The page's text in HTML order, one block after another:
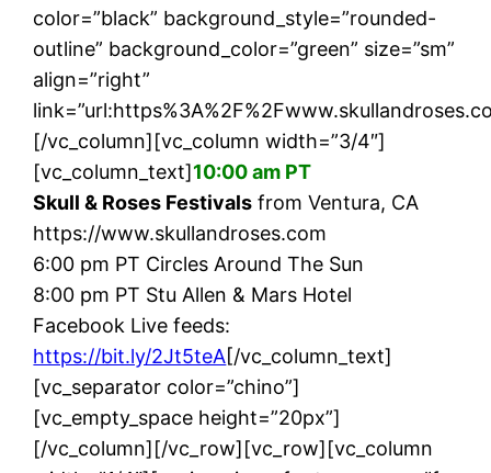
color=”black” background_style=”rounded-
outline” background_color=”green” size=”sm”
align=”right”
[/vc_column][vc_column width=”3/4″]
[vc_column_text]10:00 am PT
Skull & Roses Festivals from Ventura, CA
https://www.skullandroses.com
6:00 pm PT Circles Around The Sun
8:00 pm PT Stu Allen & Mars Hotel
Facebook Live feeds:
https://bit.ly/2Jt5teA[/vc_column_text]
[vc_separator color=”chino”]
[vc_empty_space height=”20px”]
[/vc_column][/vc_row][vc_row][vc_column